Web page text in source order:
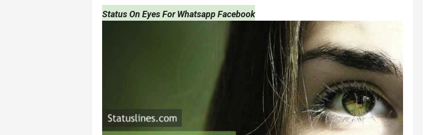
Status On Eyes For Whatsapp Facebook